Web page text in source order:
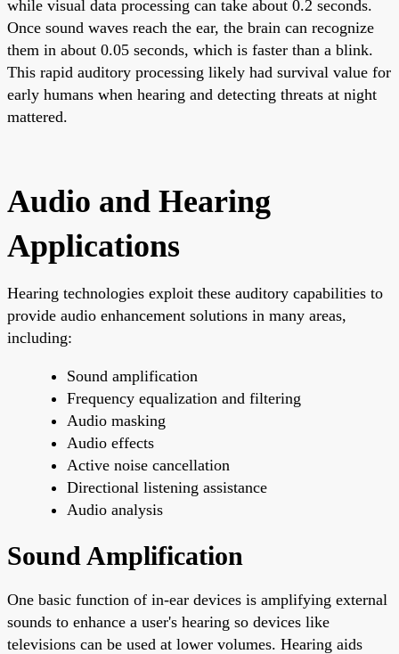
while visual data processing can take about 0.2 seconds.
Once sound waves reach the ear, the brain can recognize
them in about 0.05 seconds, which is faster than a blink.
This rapid auditory processing likely had survival value for
early humans when hearing and detecting threats at night
mattered.
Audio and Hearing
Applications
Hearing technologies exploit these auditory capabilities to
provide audio enhancement solutions in many areas,
including:
Sound amplification
Frequency equalization and filtering
Audio masking
Audio effects
Active noise cancellation
Directional listening assistance
Audio analysis
Sound Amplification
One basic function of in-ear devices is amplifying external
sounds to enhance a user's hearing so devices like
televisions can be used at lower volumes. Hearing aids